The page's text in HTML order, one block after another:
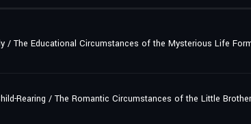
/ The Educational Circumstances of the Mysterious Life
Rearing / The Romantic Circumstances of the Little